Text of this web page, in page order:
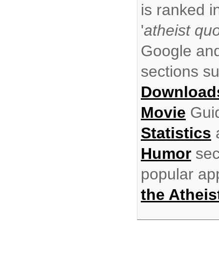
is ranked
'atheist
Google
sections
Movie
Statistics
Humor
popular
the